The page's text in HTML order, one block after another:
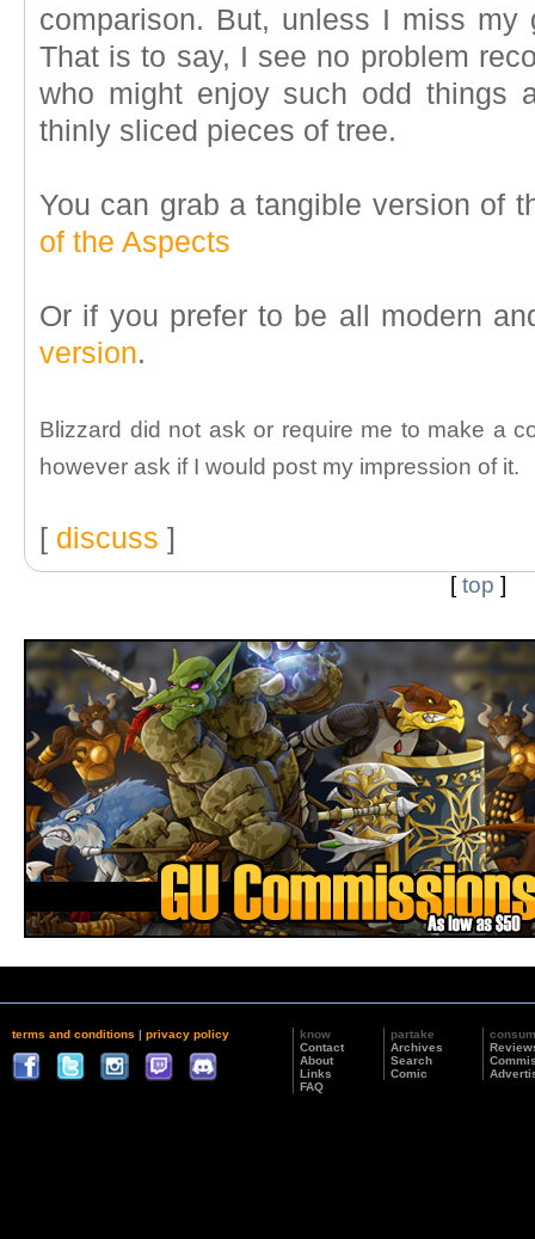
comparison. But, unless I miss
That is to say, I see no problem
who might enjoy such odd things
thinly sliced pieces of tree.
You can grab a tangible version of
of the Aspects
Or if you prefer to be all modern
version.
Blizzard did not ask or require me to make a
however ask if I would post my impression of it.
[ discuss ]
[top ]
terms and conditions | privacy policy
know
Contact
About
Links
FAQ
partake
Archives
Search
Comic